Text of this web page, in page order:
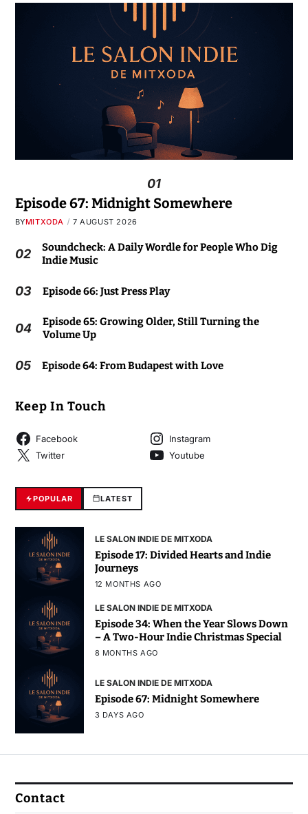
01
Episode 67: Midnight Somewhere
BYMITXODA 7 AUGUST 2026
02
Soundcheck: A Daily Wordle for People Who Dig
Indie Music
03 Episode 66: Just Press Play
04
Episode 65: Growing Older, Still Turning the
Volume Up
05 Episode 64: From Budapest with Love
Keep In Touch
Facebook
Instagram
Twitter
Youtube
POPULAR LATEST
LE SALON INDIE DE MITXODA
Episode 17: Divided Hearts and Indie
Journeys
12 MONTHS AGO
LE SALON INDIE DE MITXODA
Episode 34: When the Year Slows Down
– A Two-Hour Indie Christmas Special
8 MONTHS AGO
LE SALON INDIE DE MITXODA
Episode 67: Midnight Somewhere
3 DAYS AGO
Contact